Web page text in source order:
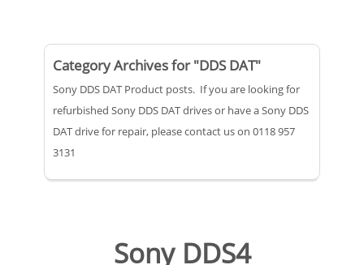
Category Archives for "DDS DAT"
Sony DDS DAT Product posts. If you are looking for
refurbished Sony DDS DAT drives or have a Sony DDS
DAT drive for repair, please contact us on 0118 957
3131
Sony DDS4